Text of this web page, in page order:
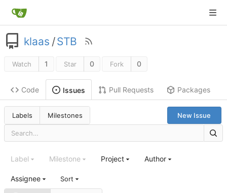
klaas /STB
Watch 1 Star 0 Fork 0
Code Issues Pull Requests Packages
Labels Milestones New Issue
Label Milestone Project Author
Assignee Sort